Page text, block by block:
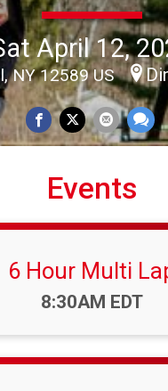
April 12,
NY 12589 US
Events
6 Hour Multi
Time:
8:30AM EDT